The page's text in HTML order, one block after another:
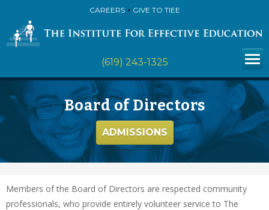
CAREERS GIVE TO TIEE
(619) 243-1325
Board of Directors
ADMISSIONS
Members of the Board of Directors are respected community
professionals, who provide entirely volunteer service to The